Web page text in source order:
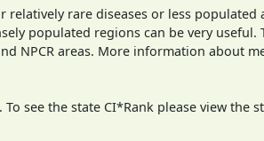
rare diseases or less populated
populated regions can be very useful.
NPCR areas. More information about
see the state CI*Rank please view the